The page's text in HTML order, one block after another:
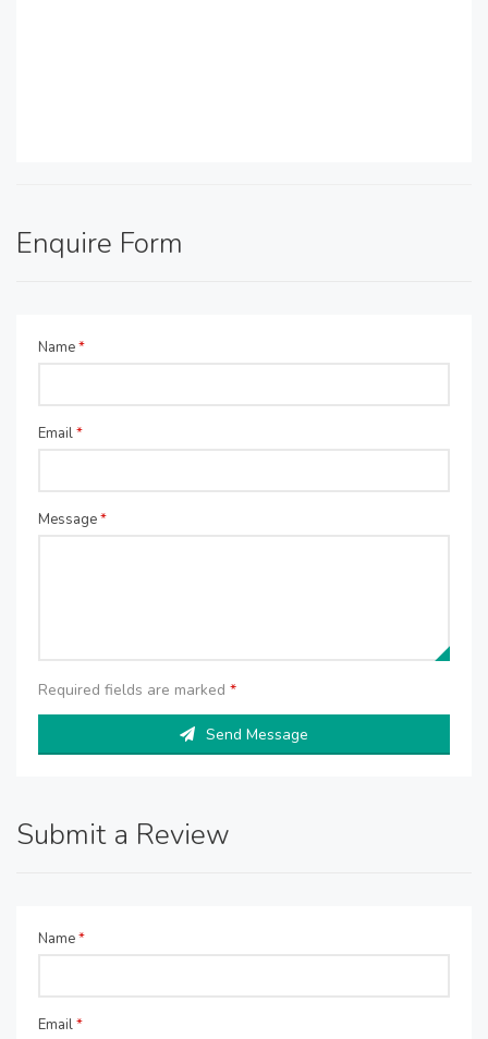
Enquire Form
Name*
Email*
Message*
Required fields are marked *
Send Message
Submit a Review
Name*
Email*